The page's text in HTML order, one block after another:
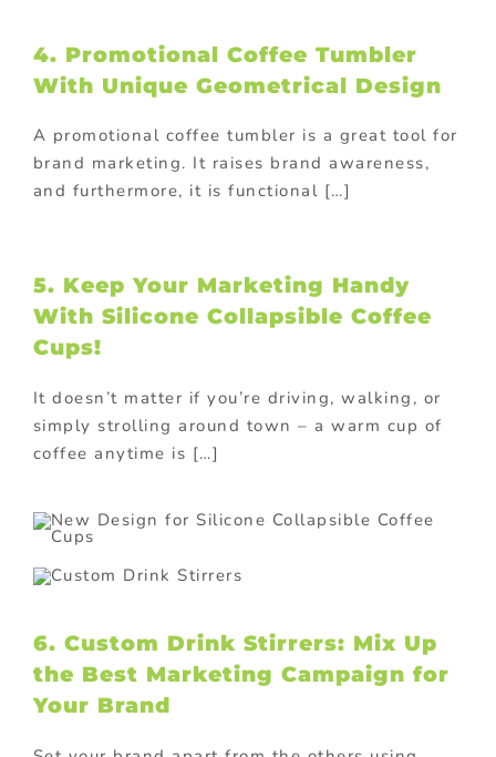
4. Promotional Coffee Tumbler
With Unique Geometrical Design
A promotional coffee tumbler is a great tool for
brand marketing. It raises brand awareness,
and furthermore, it is functional […]
5. Keep Your Marketing Handy
With Silicone Collapsible Coffee
Cups!
It doesn’t matter if you’re driving, walking, or
simply strolling around town – a warm cup of
coffee anytime is […]
6. Custom Drink Stirrers: Mix Up
the Best Marketing Campaign for
Your Brand